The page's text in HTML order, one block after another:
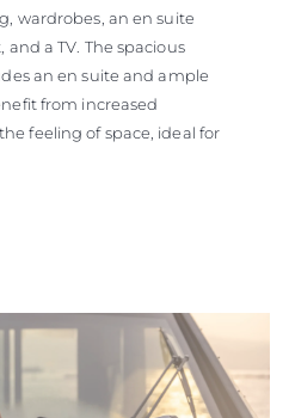
wardrobes, an en suite
a TV. The spacious
an en suite and ample
from increased
feeling of space, ideal for